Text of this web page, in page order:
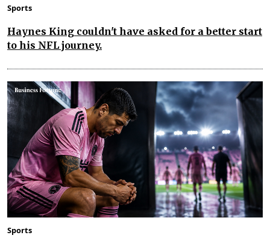
Sports
Haynes King couldn't have asked for a better start
to his NFL journey.
Sports